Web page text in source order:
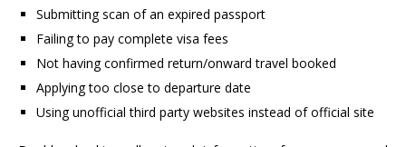
Submitting scan of an expired passport
Failing to pay complete visa fees
Not having confirmed return/onward travel booked
Applying too close to departure date
Using unofficial third party websites instead of official site